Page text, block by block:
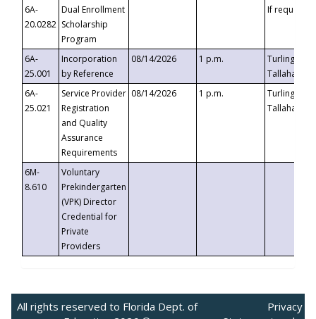
6A-
20.0282
Dual Enrollment
Scholarship
Program
If requested
6A-
25.001
Incorporation
by Reference
08/14/2026 1 p.m.
Turlington
6A-
25.021
Service Provider
Registration
and Quality
Assurance
Requirements
08/14/2026 1 p.m.
Turlington
6M-
8.610
Voluntary
Prekindergarten
(VPK) Director
Credential for
Private
Providers
All rights reserved to Florida Dept. of
Privacy